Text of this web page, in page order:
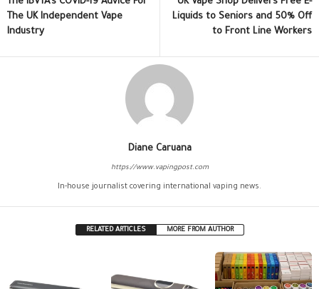
The UK Independent Vape
Industry
Liquids to Seniors and 50% Off
to Front Line Workers
Diane Caruana
https://www.vapingpost.com
In-house journalist covering international vaping news.
RELATED ARTICLES MORE FROM AUTHOR